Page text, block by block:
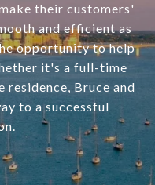
their customers'
and efficient as
opportunity to help
it's a full-time
residence, Bruce and
to a successful